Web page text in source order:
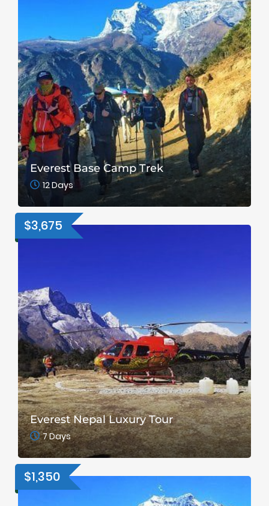
Everest Base Camp Trek
12 Days
$3,675
Everest Nepal Luxury Tour
7 Days
$1,350